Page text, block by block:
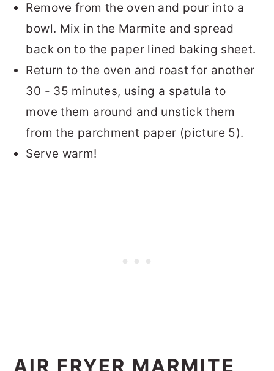
Remove from the oven and pour into a
bowl. Mix in the Marmite and spread
back on to the paper lined baking sheet.
Return to the oven and roast for another
30 - 35 minutes, using a spatula to
move them around and unstick them
from the parchment paper (picture 5).
Serve warm!
AIR FRYER MARMITE